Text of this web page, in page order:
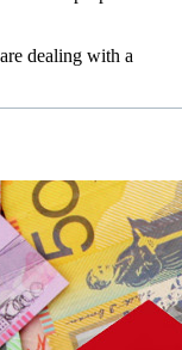
dealing with a